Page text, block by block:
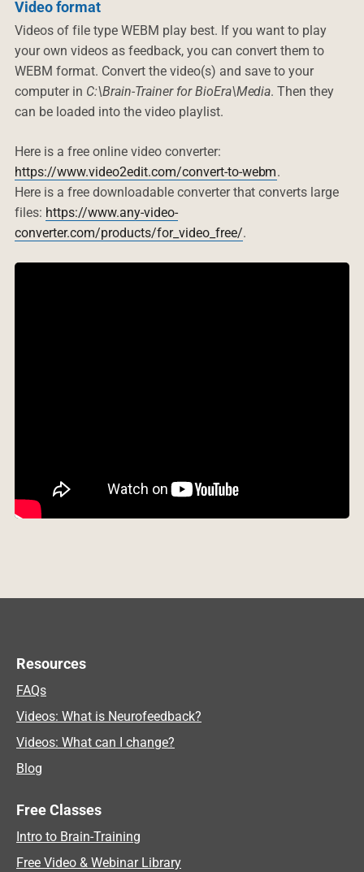
Video format
Videos of file type WEBM play best. If you want to play
your own videos as feedback, you can convert them to
WEBM format. Convert the video(s) and save to your
computer in C:\Brain-Trainer for BioEra\Media. Then they
can be loaded into the video playlist.
Here is a free online video converter:
https://www.video2edit.com/convert-to-webm.
Here is a free downloadable converter that converts large
files: https://www.any-video-
converter.com/products/for_video_free/.
Resources
FAQs
Videos: What is Neurofeedback?
Videos: What can I change?
Blog
Free Classes
Intro to Brain-Training
Free Video & Webinar Library